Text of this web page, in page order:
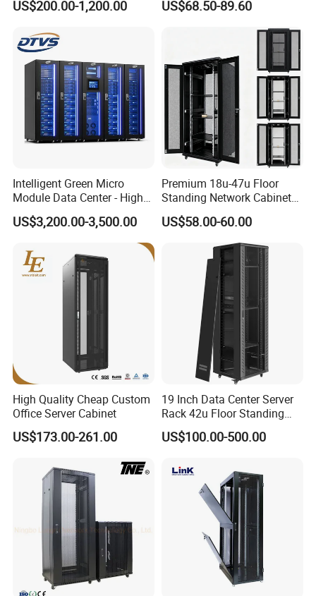
US$200.00-1,200.00 US$68.50-89.60
Intelligent Green Micro
Module Data Center - High
Efficiency High Availability
Scalable Modular Solution
for All-Scenario Cloud Edge
Enterprise Data Center
US$3,200.00-3,500.00
Premium 18u-47u Floor
Standing Network Cabinet
for Efficient Storage
US$58.00-60.00
High Quality Cheap Custom
Office Server Cabinet
US$173.00-261.00
19 Inch Data Center Server
Rack 42u Floor Standing
Glass Door Server Cabinet,
Rack Cabinet Network
US$100.00-500.00